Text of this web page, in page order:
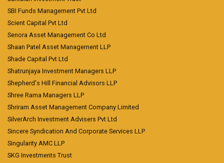
SBI Funds Management Pvt Ltd
Scient Capital Pvt Ltd
Senora Asset Management Co Ltd
Shaan Patel Asset Management LLP
Shade Capital Pvt Ltd
Shatrunjaya Investment Managers LLP
Shepherd's Hill Financial Advisors LLP
Shree Rama Managers LLP
Shriram Asset Management Company Limited
SilverArch Investment Advisers Pvt Ltd
Sincere Syndication And Corporate Services LLP
Singularity AMC LLP
SKG Investments Trust